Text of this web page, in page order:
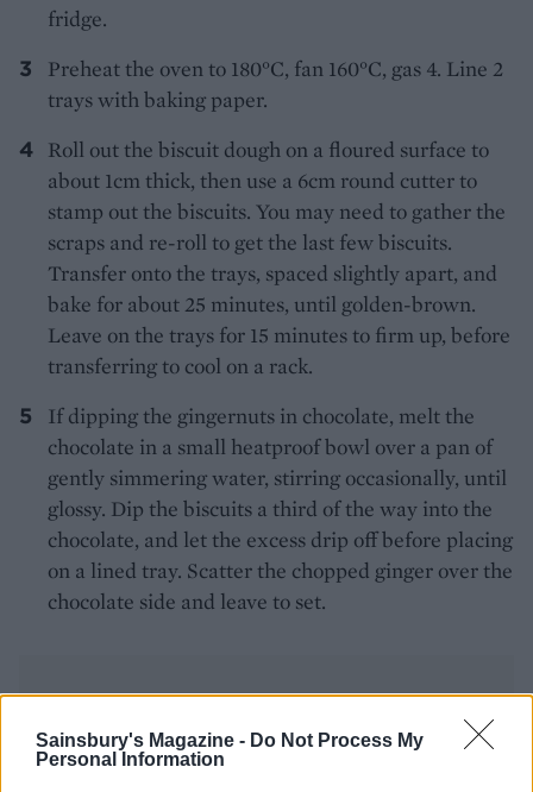
Sainsbury's Magazine - Do Not Process My
Personal Information
fridge.
Preheat the oven to 180°C, fan 160°C, gas 4. Line 2
trays with baking paper.
Roll out the biscuit dough on a floured surface to
about 1cm thick, then use a 6cm round cutter to
stamp out the biscuits. You may need to gather the
scraps and re-roll to get the last few biscuits.
Transfer onto the trays, spaced slightly apart, and
bake for about 25 minutes, until golden-brown.
Leave on the trays for 15 minutes to firm up, before
transferring to cool on a rack.
If dipping the gingernuts in chocolate, melt the
chocolate in a small heatproof bowl over a pan of
gently simmering water, stirring occasionally, until
glossy. Dip the biscuits a third of the way into the
chocolate, and let the excess drip off before placing
on a lined tray. Scatter the chopped ginger over the
chocolate side and leave to set.